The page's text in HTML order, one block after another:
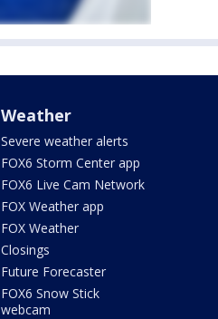
Weather
Severe weather alerts
FOX6 Storm Center app
FOX6 Live Cam Network
FOX Weather app
FOX Weather
Closings
Future Forecaster
FOX6 Snow Stick
webcam